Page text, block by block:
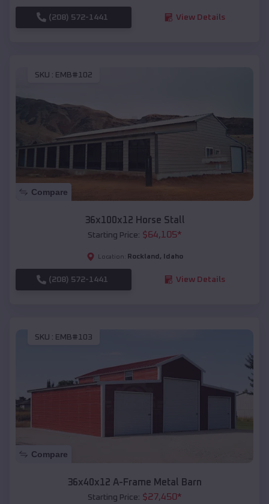
(208) 572-1441 View Details
SKU : EMB#102
Compare
36x100x12 Horse Stall
Starting Price: $64,105*
Location: Rockland , Idaho
(208) 572-1441 View Details
SKU : EMB#103
Compare
36x40x12 A-Frame Metal Barn
Starting Price: $27,450*